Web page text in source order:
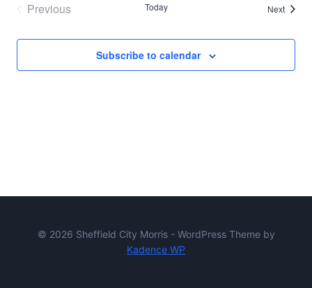
Previous
Today NextEvents
Subscribe to calendar
© 2026 Sheffield City Morris - WordPress Theme by
Kadence WP